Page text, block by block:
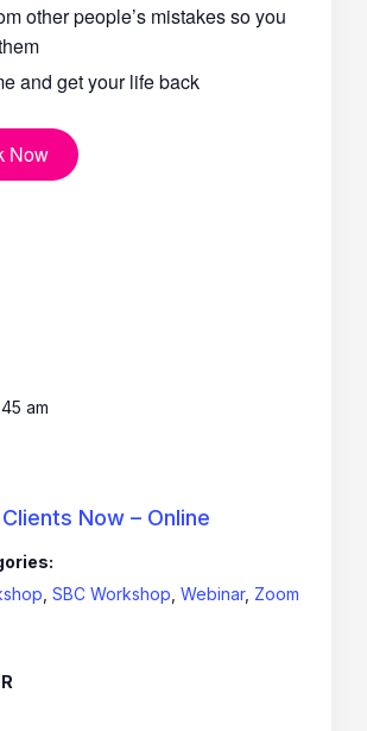
other people’s mistakes so you
and get your life back
Now
am
Now – Online
SBC Workshop Webinar, Zoom